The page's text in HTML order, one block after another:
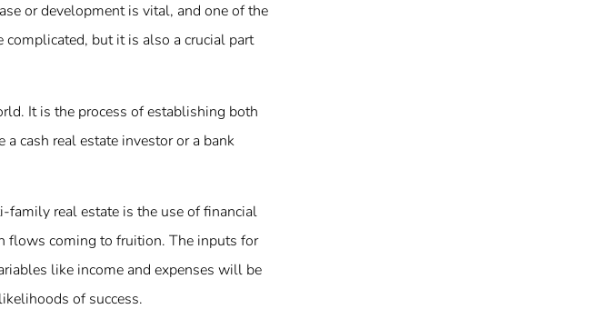
or development is vital, and one of the
but it is also a crucial part
It is the process of establishing both
cash real estate investor or a bank
real estate is the use of financial
flows coming to fruition. The inputs for
like income and expenses will be
of success.